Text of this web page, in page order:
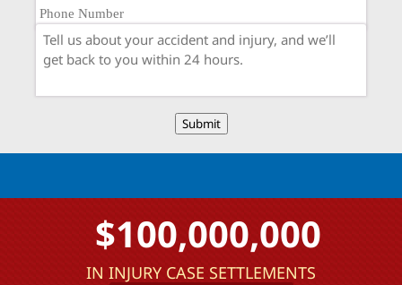
Submit
$100,000,000
IN INJURY CASE SETTLEMENTS